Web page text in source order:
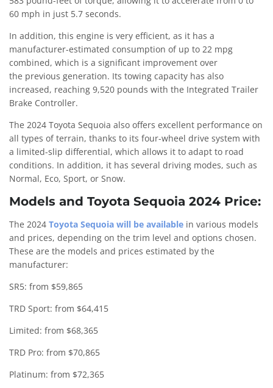
60 mph in just 5.7 seconds.
In addition, this engine is very efficient, as it has a
manufacturer-estimated consumption of up to 22 mpg
combined, which is a significant improvement over
the previous generation. Its towing capacity has also
increased, reaching 9,520 pounds with the Integrated Trailer
Brake Controller.
The 2024 Toyota Sequoia also offers excellent performance on
all types of terrain, thanks to its four-wheel drive system with
a limited-slip differential, which allows it to adapt to road
conditions. In addition, it has several driving modes, such as
Normal, Eco, Sport, or Snow.
Models and Toyota Sequoia 2024 Price:
The 2024 Toyota Sequoia will be available in various models
and prices, depending on the trim level and options chosen.
These are the models and prices estimated by the
manufacturer:
SR5: from $59,865
TRD Sport: from $64,415
Limited: from $68,365
TRD Pro: from $70,865
Platinum: from $72,365